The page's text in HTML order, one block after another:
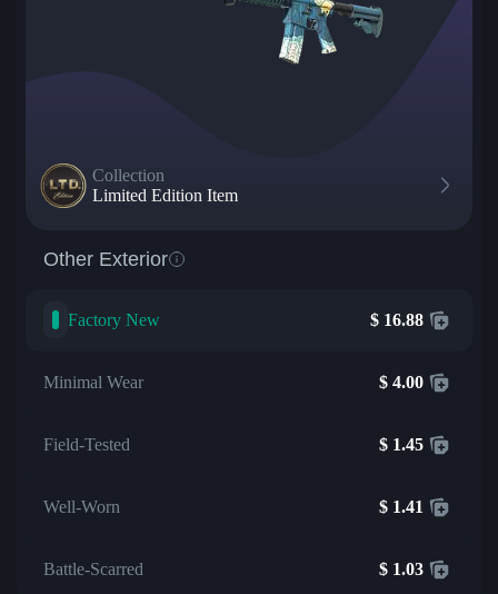
Collection
Limited Edition Item
Other Exterior
Factory New $ 16.88
Minimal Wear $ 4.00
Field-Tested $ 1.45
Well-Worn $ 1.41
Battle-Scarred $ 1.03